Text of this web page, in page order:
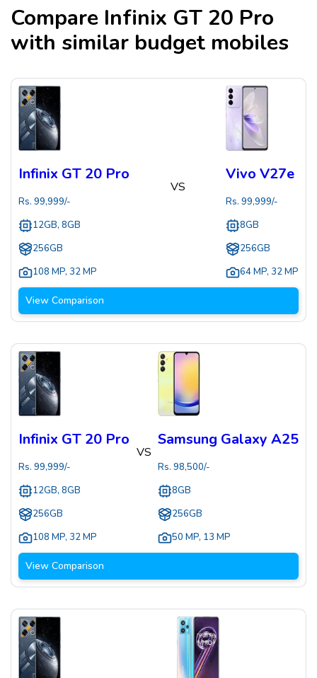
Compare Infinix GT 20 Pro
with similar budget mobiles
Infinix GT 20 Pro
Rs. 99,999/-
12GB, 8GB
256GB
108 MP, 32 MP
VS
Vivo V27e
Rs. 99,999/-
8GB
256GB
64 MP, 32 MP
View Comparison
Infinix GT 20 Pro
Rs. 99,999/-
12GB, 8GB
256GB
108 MP, 32 MP
VS
Samsung Galaxy A25
Rs. 98,500/-
8GB
256GB
50 MP, 13 MP
View Comparison